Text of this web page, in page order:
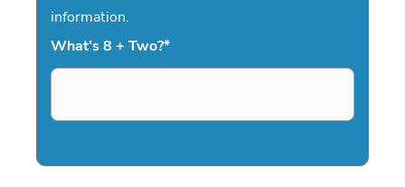
information.
What's 8 + Two?*